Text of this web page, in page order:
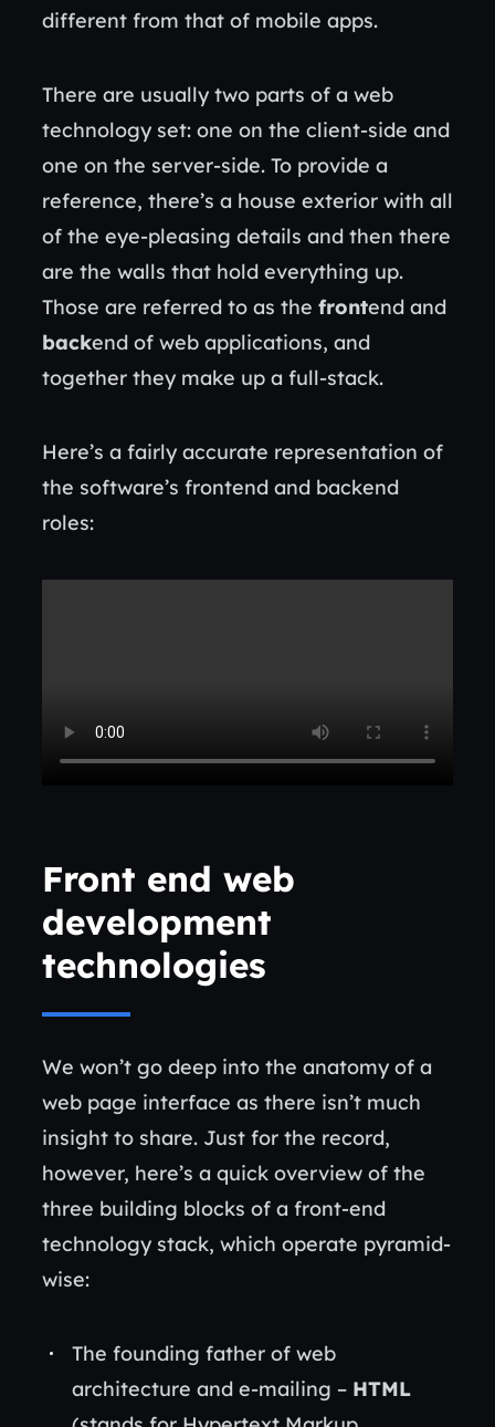
different from that of mobile apps.
There are usually two parts of a web
technology set: one on the client-side and
one on the server-side. To provide a
reference, there’s a house exterior with all
of the eye-pleasing details and then there
are the walls that hold everything up.
Those are referred to as the frontend and
backend of web applications, and
together they make up a full-stack.
Here’s a fairly accurate representation of
the software’s frontend and backend
roles:
Front end web
development
technologies
We won’t go deep into the anatomy of a
web page interface as there isn’t much
insight to share. Just for the record,
however, here’s a quick overview of the
three building blocks of a front-end
technology stack, which operate pyramid-
wise:
The founding father of web
architecture and e-mailing – HTML